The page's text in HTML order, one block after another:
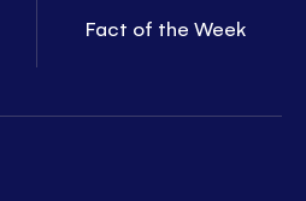
Fact of the Week